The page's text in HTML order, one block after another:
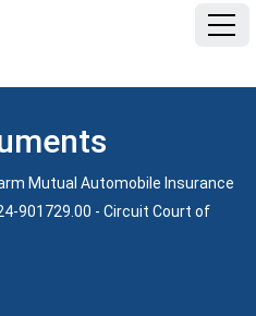
Mutual Automobile Insurance
901729.00 - Circuit Court of